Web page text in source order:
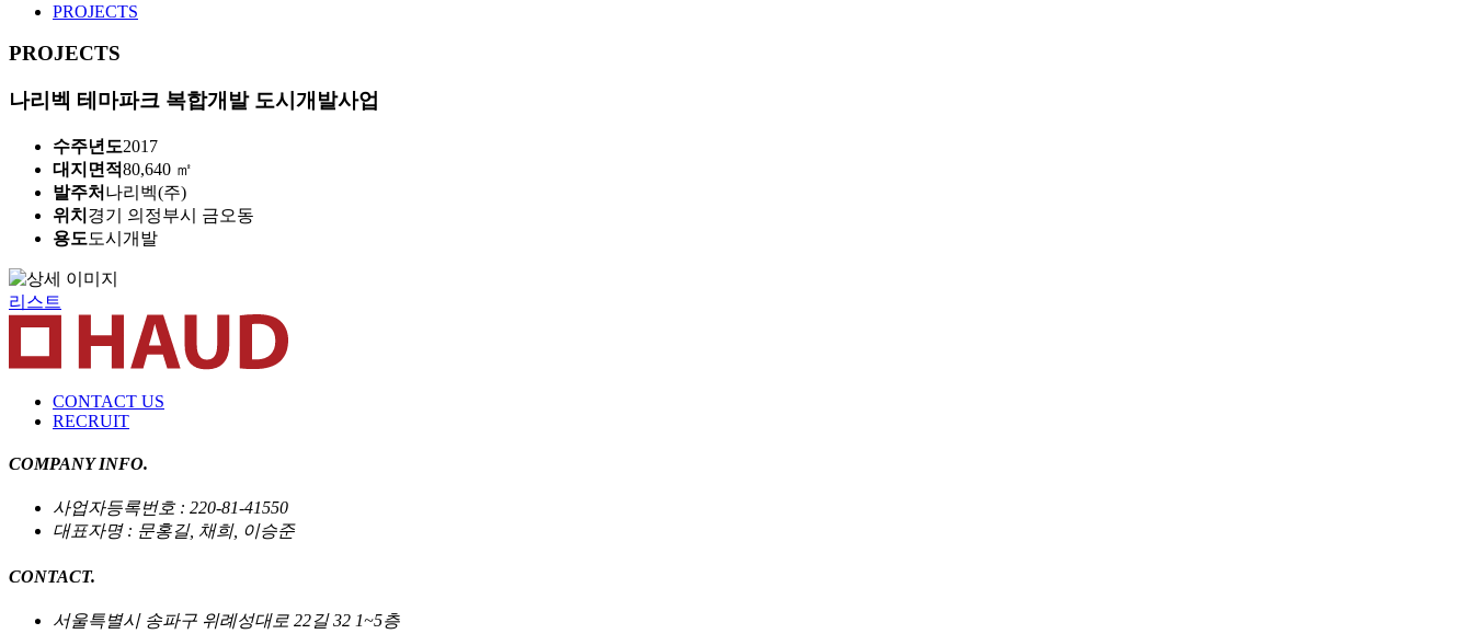
PROJECTS
PROJECTS
나리벡 테마파크 복합개발 도시개발사업
수주년도2017
대지면적80,640 ㎡
발주처 나리벡(주)
위치 경기 의정부시 금오동
용도도시개발
리스트
CONTACT US
RECRUIT
COMPANY INFO.
사업자등록번호 : 220-81-41550
대표자명 : 문홍길, 채희, 이승준
CONTACT.
서울특별시 송파구 위례성대로 22길 32 1~5층